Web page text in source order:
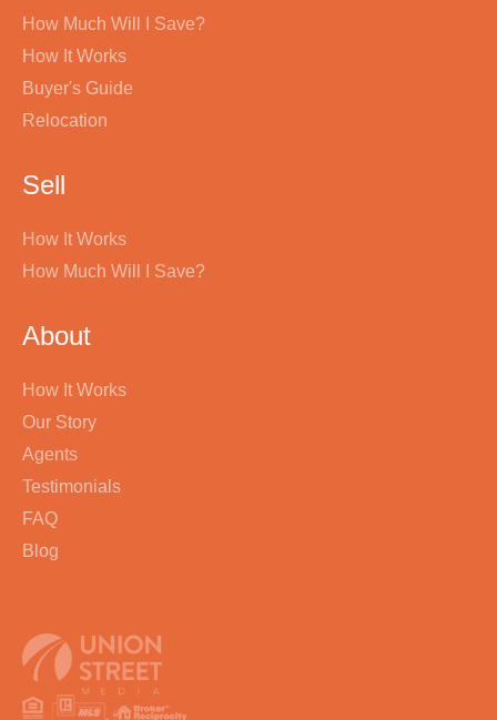
How Much Will I Save?
How It Works
Buyer's Guide
Relocation
Sell
How It Works
How Much Will I Save?
About
How It Works
Our Story
Agents
Testimonials
FAQ
Blog